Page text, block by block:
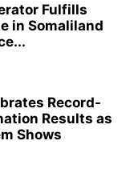
Fulfills
in Somaliland
Record-
Results as
Shows